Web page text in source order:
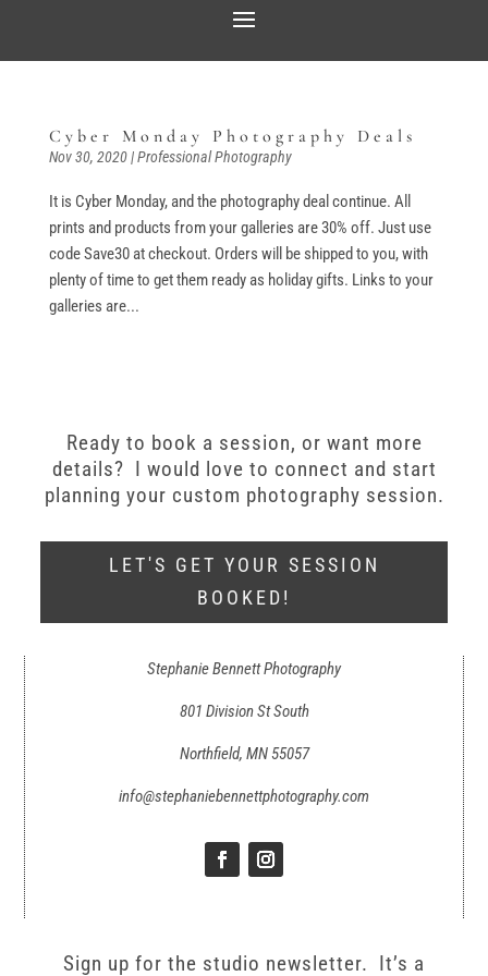
Cyber Monday Photography Deals
Nov 30, 2020|Professional Photography
It is Cyber Monday, and the photography deal continue. All
prints and products from your galleries are 30% off. Just use
code Save30 at checkout. Orders will be shipped to you, with
plenty of time to get them ready as holiday gifts. Links to your
galleries are...
Ready to book a session, or want more
details? I would love to connect and start
planning your custom photography session.
LET'S GET YOUR SESSION
BOOKED!
Stephanie Bennett Photography
801 Division St South
Northfield, MN 55057
info@stephaniebennettphotography.com
Sign up for the studio newsletter. It’s a